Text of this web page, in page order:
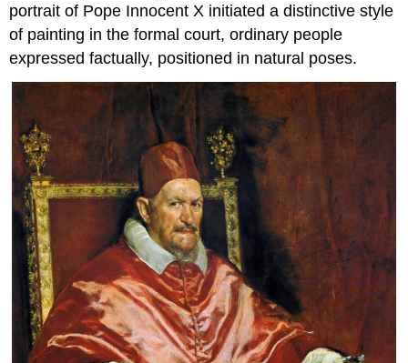
portrait of Pope Innocent X initiated a distinctive style
of painting in the formal court, ordinary people
expressed factually, positioned in natural poses.